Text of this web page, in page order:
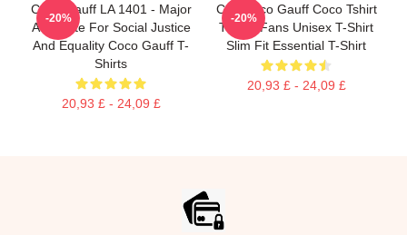
Coco Gauff LA 1401 - Major
Advocate For Social Justice
And Equality Coco Gauff T-
Shirts
20,93 £ - 24,09 £
-20%
Cori Coco Gauff Coco Tshirt
Tennis Fans Unisex T-Shirt
Slim Fit Essential T-Shirt
20,93 £ - 24,09 £
-20%